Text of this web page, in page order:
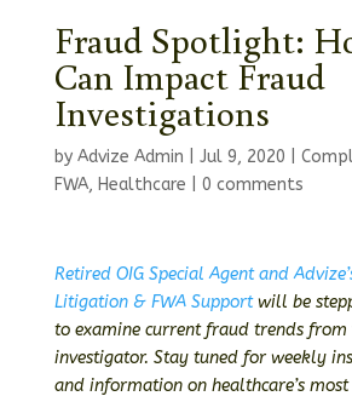
Fraud Spotlight:
Can Impact Fraud
Investigations
by Advize Admin Jul 9, 2020
FWA, Healthcare 0 comments
Retired OIG Special Agent and
Litigation & FWA Supportwill be
to examine current fraud trends from
investigator. Stay tuned for weekly
and information on healthcare’s most